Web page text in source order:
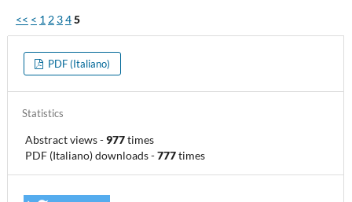
<< < 1 2 345
PDF (Italiano)
Statistics
Abstract views-977times
PDF (Italiano) downloads-777times